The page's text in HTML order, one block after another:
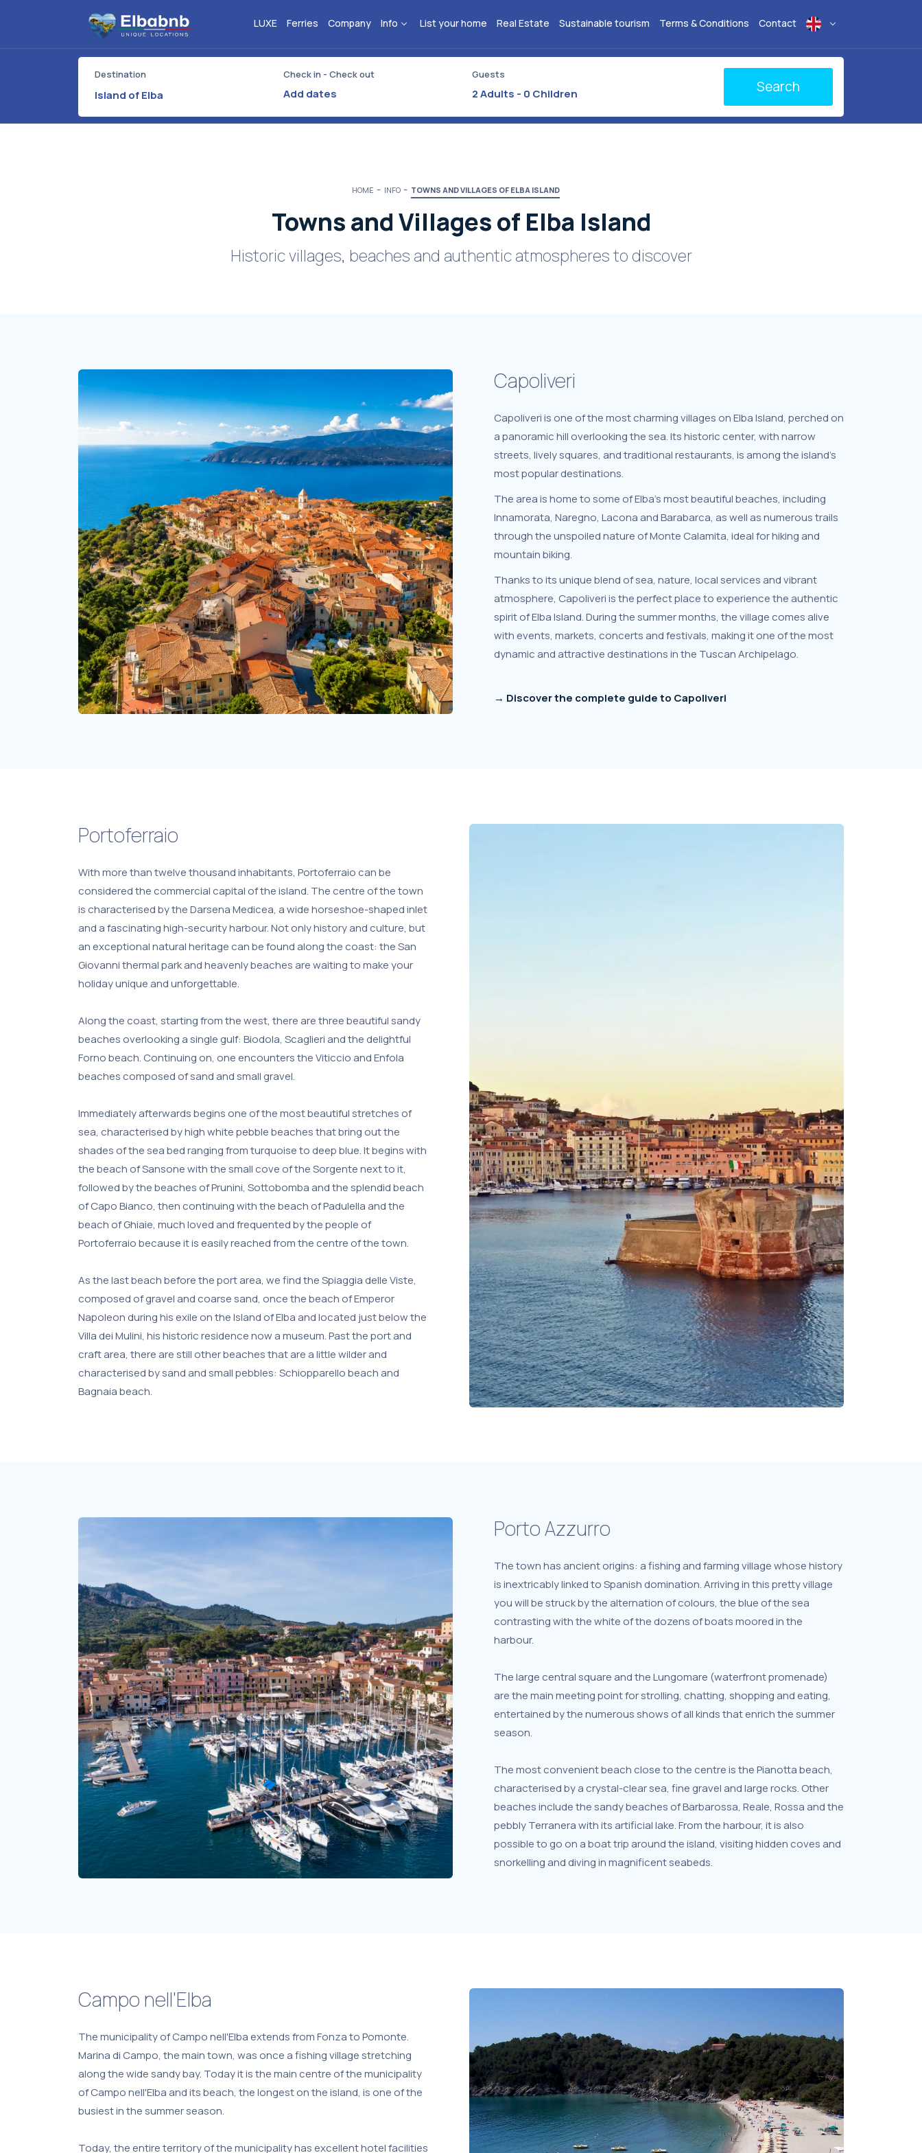
LUXE Ferries Company Info List your home Real Estate Sustainable tourism Terms & Conditions Contact
Destination
Island of Elba
Check in - Check out Guests
2Adults - 0 Children Search
HOME INFO TOWNS AND VILLAGES OF ELBA ISLAND
Towns and Villages of Elba Island
Historic villages, beaches and authentic atmospheres to discover
Capoliveri
Capoliveri is one of the most charming villages on Elba Island, perched on
a panoramic hill overlooking the sea. Its historic center, with narrow
streets, lively squares, and traditional restaurants, is among the island’s
most popular destinations.
The area is home to some of Elba’s most beautiful beaches, including
Innamorata, Naregno, Lacona and Barabarca, as well as numerous trails
through the unspoiled nature of Monte Calamita, ideal for hiking and
mountain biking.
Thanks to its unique blend of sea, nature, local services and vibrant
atmosphere, Capoliveri is the perfect place to experience the authentic
spirit of Elba Island. During the summer months, the village comes alive
with events, markets, concerts and festivals, making it one of the most
dynamic and attractive destinations in the Tuscan Archipelago.
→ Discover the complete guide to Capoliveri
Portoferraio
With more than twelve thousand inhabitants, Portoferraio can be
considered the commercial capital of the island. The centre of the town
is characterised by the Darsena Medicea, a wide horseshoe-shaped inlet
and a fascinating high-security harbour. Not only history and culture, but
an exceptional natural heritage can be found along the coast: the San
Giovanni thermal park and heavenly beaches are waiting to make your
holiday unique and unforgettable.
Along the coast, starting from the west, there are three beautiful sandy
beaches overlooking a single gulf: Biodola, Scaglieri and the delightful
Forno beach. Continuing on, one encounters the Viticcio and Enfola
beaches composed of sand and small gravel.
Immediately afterwards begins one of the most beautiful stretches of
sea, characterised by high white pebble beaches that bring out the
shades of the sea bed ranging from turquoise to deep blue. It begins with
the beach of Sansone with the small cove of the Sorgente next to it,
followed by the beaches of Prunini, Sottobomba and the splendid beach
of Capo Bianco, then continuing with the beach of Padulella and the
beach of Ghiaie, much loved and frequented by the people of
Portoferraio because it is easily reached from the centre of the town.
As the last beach before the port area, we find the Spiaggia delle Viste,
composed of gravel and coarse sand, once the beach of Emperor
Napoleon during his exile on the Island of Elba and located just below the
Villa dei Mulini, his historic residence now a museum. Past the port and
craft area, there are still other beaches that are a little wilder and
characterised by sand and small pebbles: Schiopparello beach and
Bagnaia beach.
Porto Azzurro
The town has ancient origins: a fishing and farming village whose history
is inextricably linked to Spanish domination. Arriving in this pretty village
you will be struck by the alternation of colours, the blue of the sea
contrasting with the white of the dozens of boats moored in the
harbour.
The large central square and the Lungomare (waterfront promenade)
are the main meeting point for strolling, chatting, shopping and eating,
entertained by the numerous shows of all kinds that enrich the summer
season.
The most convenient beach close to the centre is the Pianotta beach,
characterised by a crystal-clear sea, fine gravel and large rocks. Other
beaches include the sandy beaches of Barbarossa, Reale, Rossa and the
pebbly Terranera with its artificial lake. From the harbour, it is also
possible to go on a boat trip around the island, visiting hidden coves and
snorkelling and diving in magnificent seabeds.
Campo nell'Elba
The municipality of Campo nell'Elba extends from Fonza to Pomonte.
Marina di Campo, the main town, was once a fishing village stretching
along the wide sandy bay. Today it is the main centre of the municipality
of Campo nell'Elba and its beach, the longest on the island, is one of the
busiest in the summer season.
Today, the entire territory of the municipality has excellent hotel facilities